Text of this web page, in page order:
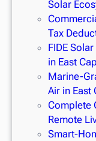
Solar
Tax
FIDE
in East
Marine-
Air in East
Complete
Remote
Smart-